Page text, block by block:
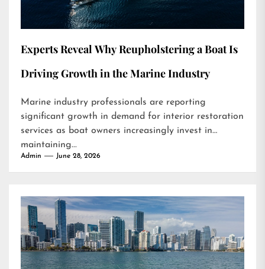
Experts Reveal Why Reupholstering a Boat Is
Driving Growth in the Marine Industry
Marine industry professionals are reporting
significant growth in demand for interior restoration
services as boat owners increasingly invest in
maintaining...
Admin June 28, 2026